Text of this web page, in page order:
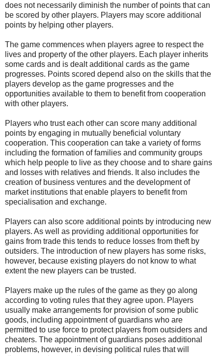
does not necessarily diminish the number of points that can
be scored by other players. Players may score additional
points by helping other players.
The game commences when players agree to respect the
lives and property of the other players. Each player inherits
some cards and is dealt additional cards as the game
progresses. Points scored depend also on the skills that the
players develop as the game progresses and the
opportunities available to them to benefit from cooperation
with other players.
Players who trust each other can score many additional
points by engaging in mutually beneficial voluntary
cooperation. This cooperation can take a variety of forms
including the formation of families and community groups
which help people to live as they choose and to share gains
and losses with relatives and friends. It also includes the
creation of business ventures and the development of
market institutions that enable players to benefit from
specialisation and exchange.
Players can also score additional points by introducing new
players. As well as providing additional opportunities for
gains from trade this tends to reduce losses from theft by
outsiders. The introduction of new players has some risks,
however, because existing players do not know to what
extent the new players can be trusted.
Players make up the rules of the game as they go along
according to voting rules that they agree upon. Players
usually make arrangements for provision of some public
goods, including appointment of guardians who are
permitted to use force to protect players from outsiders and
cheaters. The appointment of guardians poses additional
problems, however, in devising political rules that will